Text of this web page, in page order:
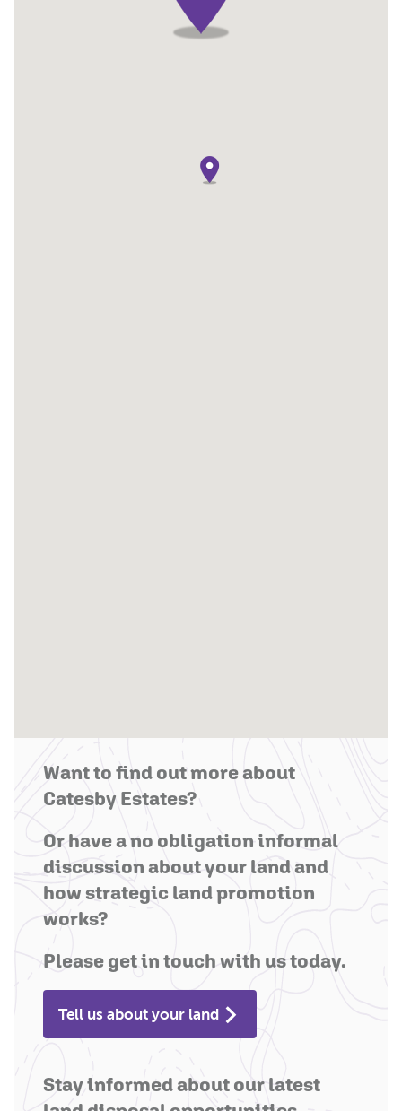
Want to find out more about
Catesby Estates?
Or have a no obligation informal
discussion about your land and
how strategic land promotion
works?
Please get in touch with us today.
Tell us about your land
Stay informed about our latest